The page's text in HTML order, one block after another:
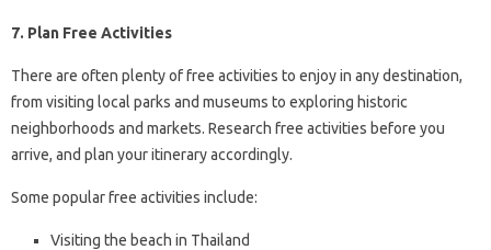
7. Plan Free Activities
There are often plenty of free activities to enjoy in any destination,
from visiting local parks and museums to exploring historic
neighborhoods and markets. Research free activities before you
arrive, and plan your itinerary accordingly.
Some popular free activities include:
Visiting the beach in Thailand